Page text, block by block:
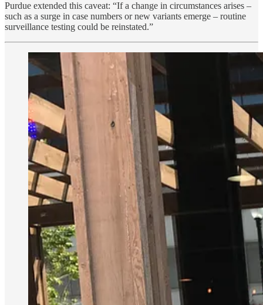
Purdue extended this caveat: “If a change in circumstances arises –
such as a surge in case numbers or new variants emerge – routine
surveillance testing could be reinstated.”